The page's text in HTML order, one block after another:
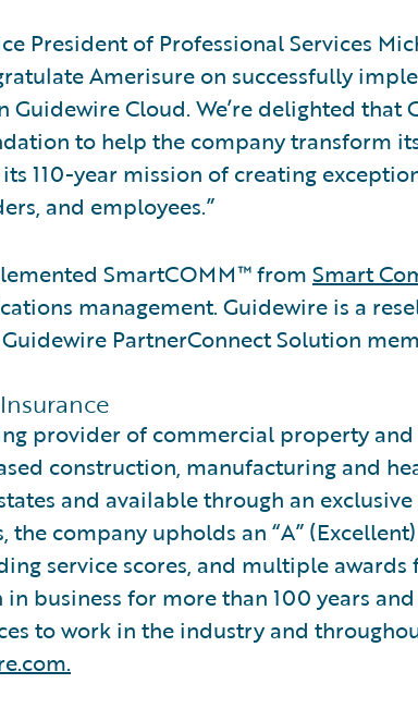
President of Professional Services
Amerisure on successfully
Guidewire Cloud. We’re delighted that
to help the company transform
110-year mission of creating
and employees.”
SmartCOMM™ from Smart
management. Guidewire is a
PartnerConnect Solution
provider of commercial property
construction, manufacturing and
and available through an
the company upholds an “A”
service scores, and multiple awards
business for more than 100 years
to work in the industry and